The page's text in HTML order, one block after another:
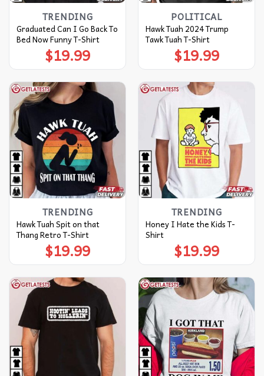
TRENDING
Graduated Can I Go Back To
Bed Now Funny T-Shirt
$19.99
POLITICAL
Hawk Tuah 2024 Trump
Tawk Tuah T-Shirt
$19.99
TRENDING
Hawk Tuah Spit on that
Thang Retro T-Shirt
$19.99
TRENDING
Honey I Hate the Kids T-
Shirt
$19.99